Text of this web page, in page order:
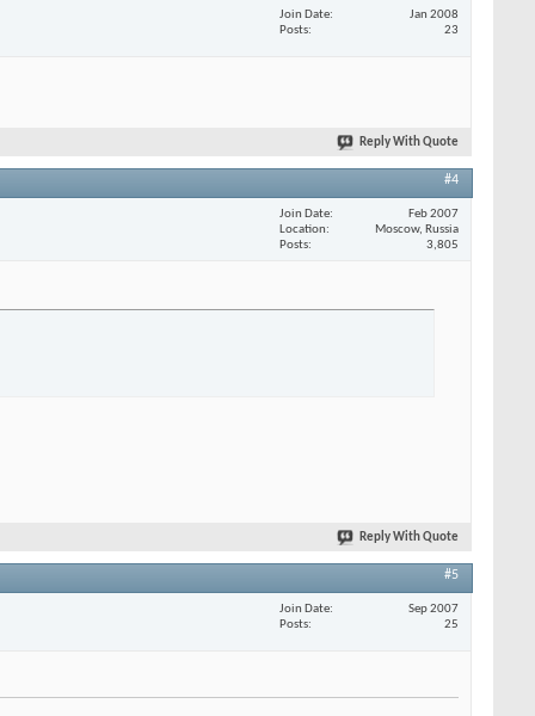
Join Date
Jan 2008
Posts
23
Reply With Quote
#4
Join Date
Feb 2007
Location
Moscow, Russia
Posts
3,805
Reply With Quote
#5
Join Date
Sep 2007
Posts
25